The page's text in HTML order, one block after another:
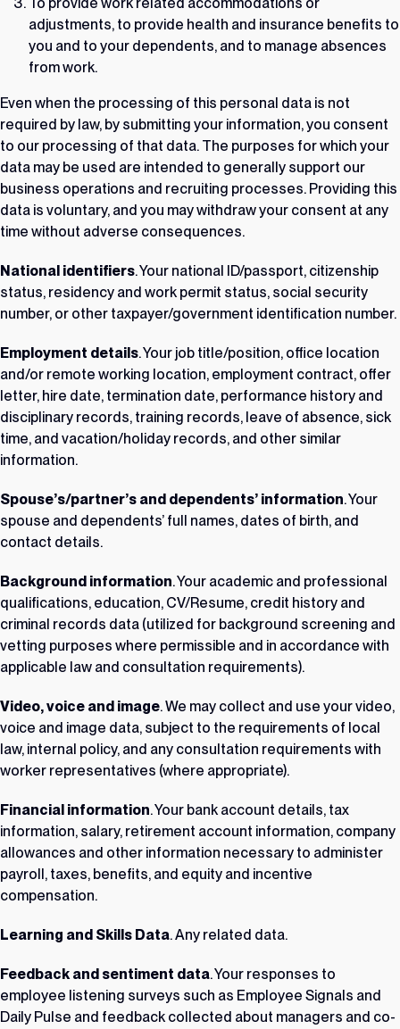
adjustments, to provide health and insurance benefits to
you and to your dependents, and to manage absences
from work.
Even when the processing of this personal data is not
required by law, by submitting your information, you consent
to our processing of that data. The purposes for which your
data may be used are intended to generally support our
business operations and recruiting processes. Providing this
data is voluntary, and you may withdraw your consent at any
time without adverse consequences.
National identifiers. Your national ID/passport, citizenship
status, residency and work permit status, social security
number, or other taxpayer/government identification number.
Employment details. Your job title/position, office location
and/or remote working location, employment contract, offer
letter, hire date, termination date, performance history and
disciplinary records, training records, leave of absence, sick
time, and vacation/holiday records, and other similar
information.
Spouse’s/partner’s and dependents’ information. Your
spouse and dependents’ full names, dates of birth, and
contact details.
Background information. Your academic and professional
qualifications, education, CV/Resume, credit history and
criminal records data (utilized for background screening and
vetting purposes where permissible and in accordance with
applicable law and consultation requirements).
Video, voice and image. We may collect and use your video,
voice and image data, subject to the requirements of local
law, internal policy, and any consultation requirements with
worker representatives (where appropriate).
Financial information. Your bank account details, tax
information, salary, retirement account information, company
allowances and other information necessary to administer
payroll, taxes, benefits, and equity and incentive
compensation.
Learning and Skills Data. Any related data.
Feedback and sentiment data. Your responses to
employee listening surveys such as Employee Signals and
Daily Pulse and feedback collected about managers and co-